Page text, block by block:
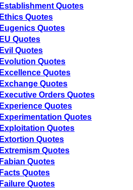
Establishment Quotes
Ethics Quotes
Eugenics Quotes
EU Quotes
Evil Quotes
Evolution Quotes
Excellence Quotes
Exchange Quotes
Executive Orders Quotes
Experience Quotes
Experimentation Quotes
Exploitation Quotes
Extortion Quotes
Extremism Quotes
Fabian Quotes
Facts Quotes
Failure Quotes